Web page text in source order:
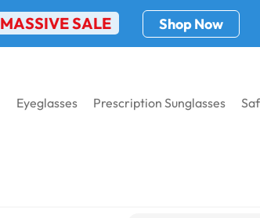
MASSIVE SALE Shop Now
Eyeglasses Prescription Sunglasses